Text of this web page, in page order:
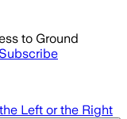
to Ground
Left or the Right